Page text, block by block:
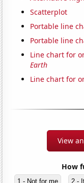
Scatterplot
Portable line
Portable line
Line chart for
Earth
Line chart for
View
How
1 - Not for me 2 -